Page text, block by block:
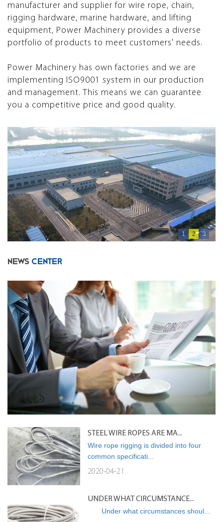
manufacturer and supplier for wire rope, chain,
rigging hardware, marine hardware, and lifting
equipment, Power Machinery provides a diverse
portfolio of products to meet customers' needs.
Power Machinery has own factories and we are
implementing ISO9001 system in our production
and management. This means we can guarantee
you a competitive price and good quality.
1 2 3
NEWS CENTER
STEEL WIRE ROPES ARE MA...
Wire rope rigging is divided into four
common specificati...
2020-04-21
UNDER WHAT CIRCUMSTANCE...
Under what circumstances shoul...